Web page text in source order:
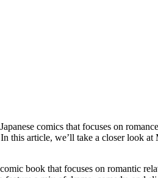
comics that focuses on
this article, we’ll take a closer look
book that focuses on romantic